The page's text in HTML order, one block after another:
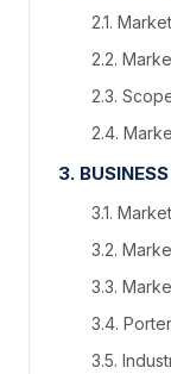
2.1.
2.2.
2.3.
2.4.
3.
3.1.
3.2.
3.3.
3.4.
3.5.